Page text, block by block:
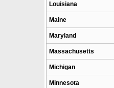
Louisiana
Maine
Maryland
Massachusetts
Michigan
Minnesota